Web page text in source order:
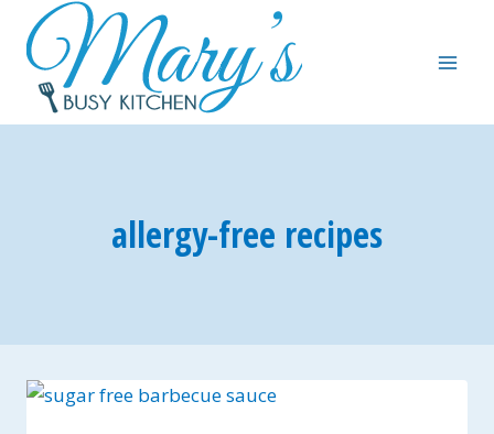
content
allergy-free recipes